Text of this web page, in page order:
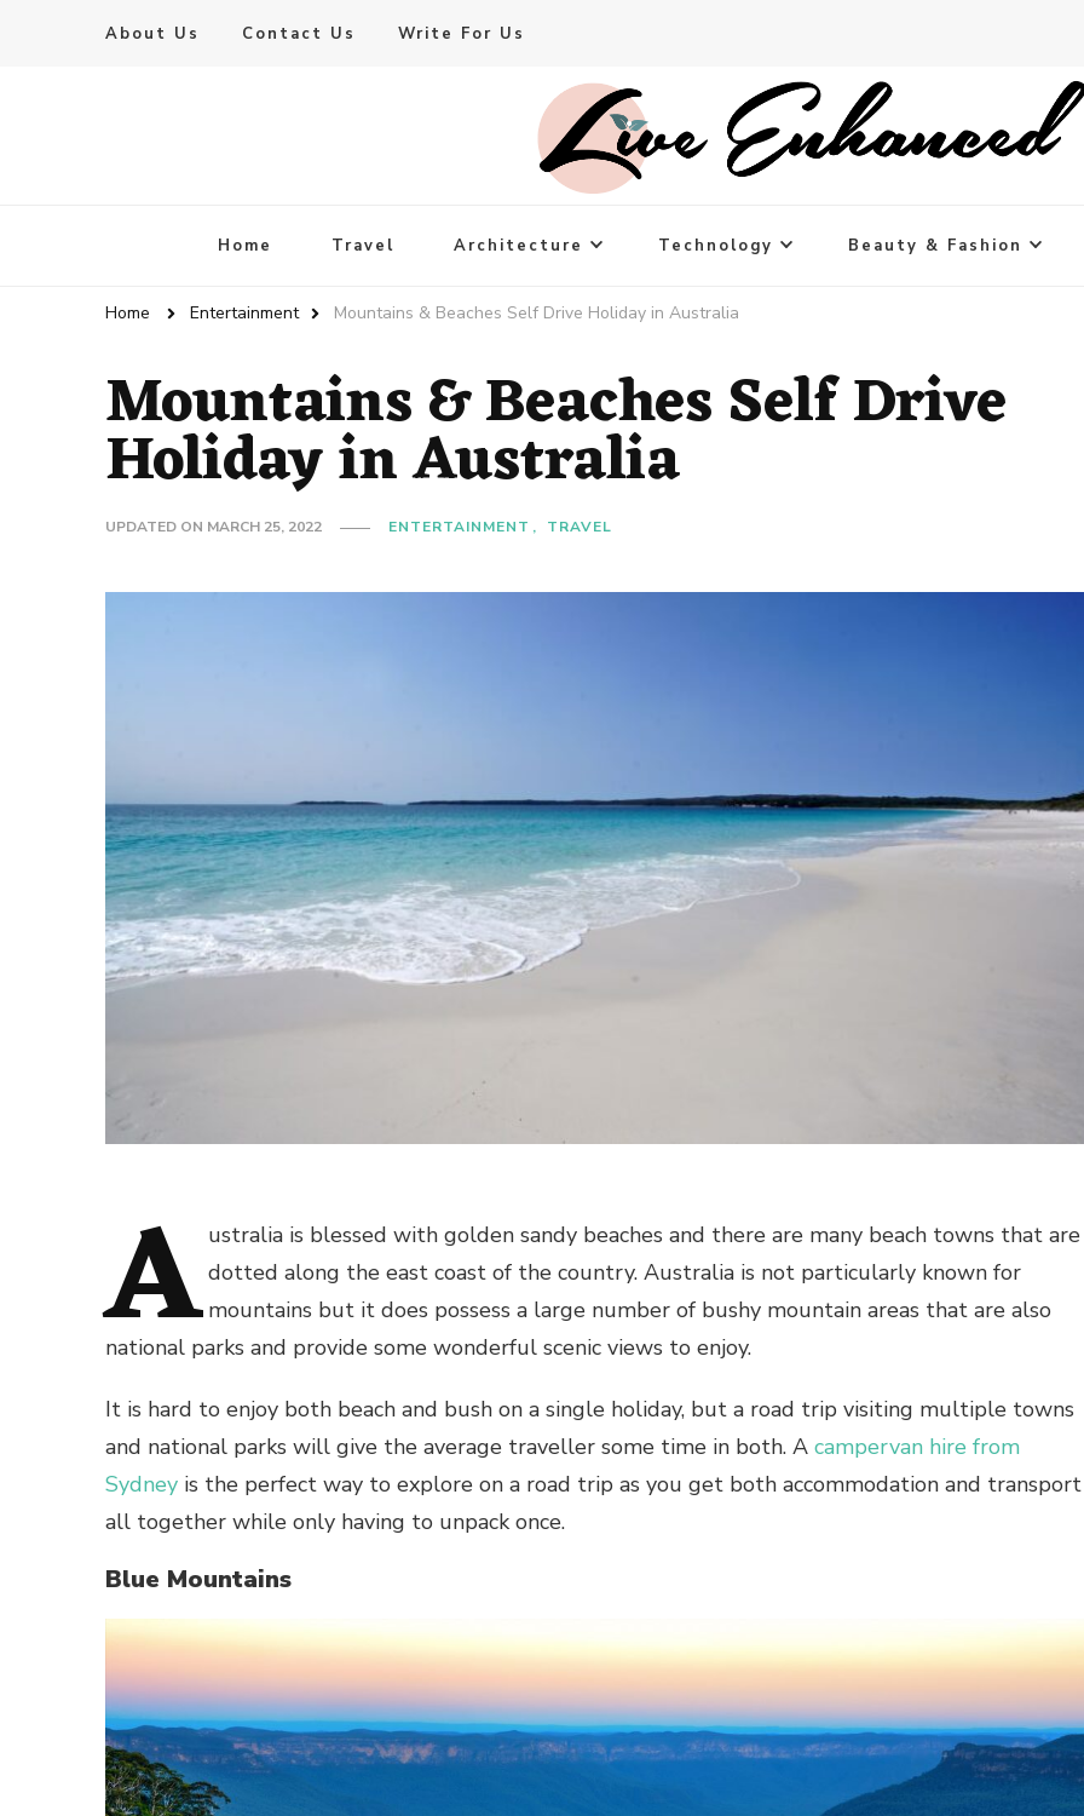
About Us Contact Us Write For Us
Live Enhanced
Home Travel Architecture Technology Beauty & Fashion
Home Entertainment Mountains & Beaches Self Drive Holiday in Australia
Mountains & Beaches Self Drive
Holiday in Australia
UPDATED ON MARCH 25, 2022 ENTERTAINMENT TRAVEL
A ustralia is blessed with golden sandy beaches and there are many beach towns that are
dotted along the east coast of the country. Australia is not particularly known for
mountains but it does possess a large number of bushy mountain areas that are also
national parks and provide some wonderful scenic views to enjoy.
It is hard to enjoy both beach and bush on a single holiday, but a road trip visiting multiple towns
and national parks will give the average traveller some time in both. A campervan hire from
Sydney is the perfect way to explore on a road trip as you get both accommodation and transport
all together while only having to unpack once.
Blue Mountains